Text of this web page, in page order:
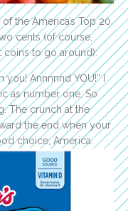
the America’s Top 20
cents (of course,
coins to go around):
you! Annnnnd YOU!” I
as number one. So
The crunch at the
the end when your
choice, America.